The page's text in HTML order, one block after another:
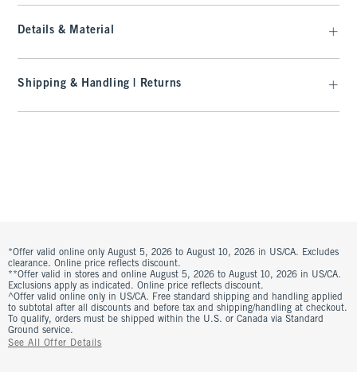
Details & Material
Shipping & Handling | Returns
*Offer valid online only August 5, 2026 to August 10, 2026 in US/CA. Excludes
clearance. Online price reflects discount.
**Offer valid in stores and online August 5, 2026 to August 10, 2026 in US/CA.
Exclusions apply as indicated. Online price reflects discount.
^Offer valid online only in US/CA. Free standard shipping and handling applied
to subtotal after all discounts and before tax and shipping/handling at checkout.
To qualify, orders must be shipped within the U.S. or Canada via Standard
Ground service.
See All Offer Details